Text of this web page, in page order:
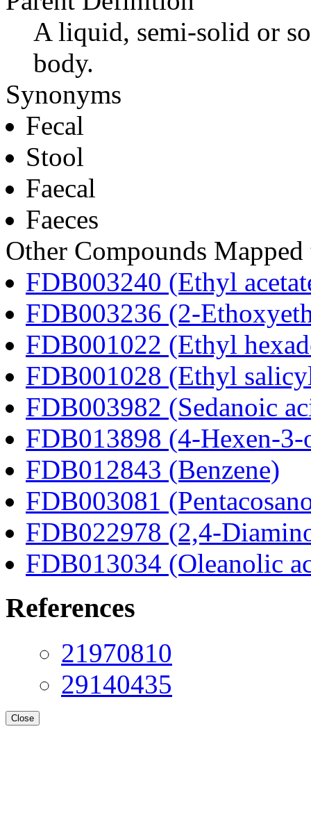
A liquid, semi-solid or
body.
Synonyms
Fecal
Stool
Faecal
Faeces
Other Compounds Mapped
FDB003240 (Ethyl
FDB003236 (2-
FDB001022 (Ethyl
FDB001028 (Ethyl
FDB003982 (Sedanoic
FDB013898 (4-Hexen-3-
FDB012843 (Benzene)
FDB003081
FDB022978 (2,4-
FDB013034 (Oleanolic
References
21970810
29140435
Close